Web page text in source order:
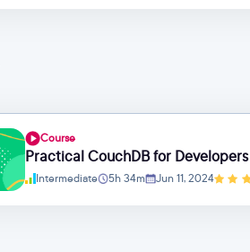
Course
Practical CouchDB for Developers
Intermediate
5h 34m Jun 11, 2024